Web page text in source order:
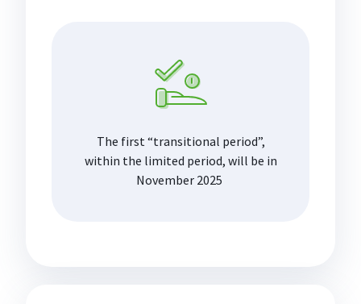
The first “transitional period”,
within the limited period, will be in
November 2025